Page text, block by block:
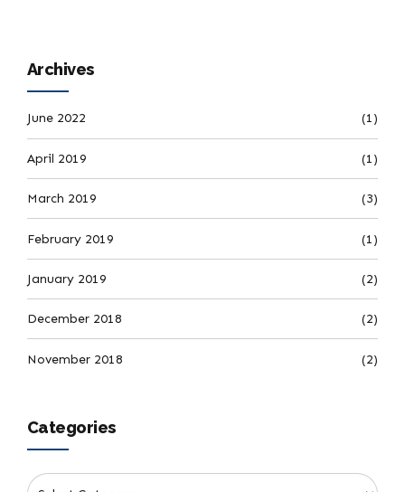
Archives
June 2022 (1)
April 2019 (1)
March 2019 (3)
February 2019 (1)
January 2019 (2)
December 2018 (2)
November 2018 (2)
Categories